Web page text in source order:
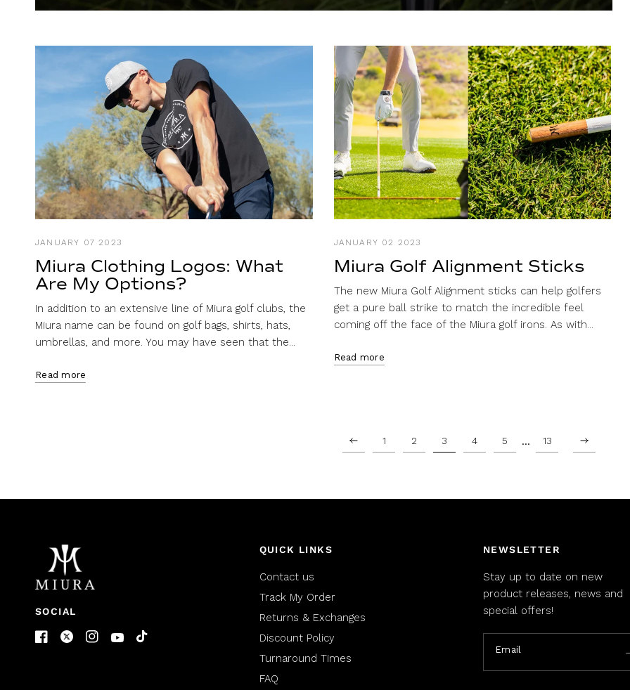
JANUARY 07 2023
Miura Clothing Logos: What
Are My Options?
In addition to an extensive line of Miura golf clubs, the
Miura name can be found on golf bags, shirts, hats,
umbrellas, and more. You may have seen that the...
Read more
JANUARY 02 2023
Miura Golf Alignment Sticks
The new Miura Golf Alignment sticks can help golfers
get a pure ball strike to match the incredible feel
coming off the face of the Miura golf irons. As with...
Read more
1 2 3 4 5 … 13
SOCIAL
QUICK LINKS
Contact us
Track My Order
Returns & Exchanges
Discount Policy
Turnaround Times
FAQ
NEWSLETTER
Stay up to date on new
product releases, news and
special offers!
Email